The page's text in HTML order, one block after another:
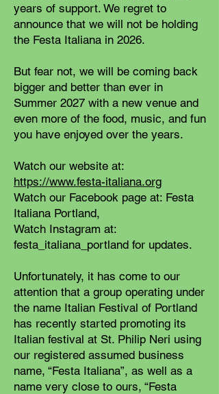
years of support. We regret to
announce that we will not be holding
the Festa Italiana in 2026.
But fear not, we will be coming back
bigger and better than ever in
Summer 2027 with a new venue and
even more of the food, music, and fun
you have enjoyed over the years.
Watch our website at:
https://www.festa-italiana.org
Watch our Facebook page at: Festa
Italiana Portland,
Watch Instagram at:
festa_italiana_portland for updates.
Unfortunately, it has come to our
attention that a group operating under
the name Italian Festival of Portland
has recently started promoting its
Italian festival at St. Philip Neri using
our registered assumed business
name, “Festa Italiana”, as well as a
name very close to ours, “Festa